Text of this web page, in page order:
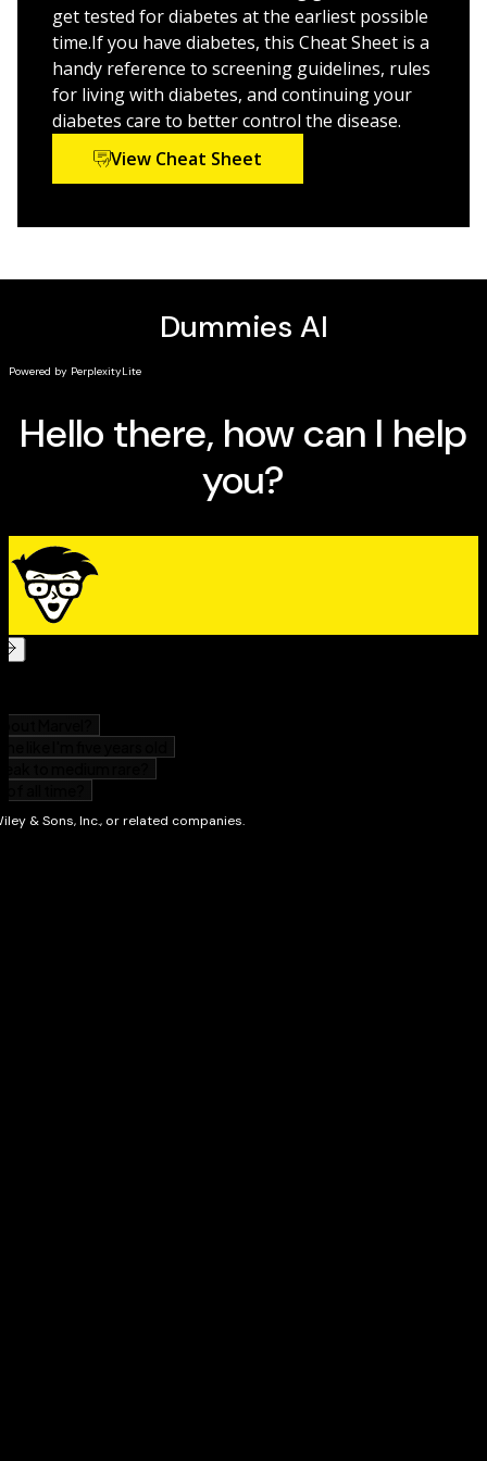
compassionate guide, now in its 6thedition
Take control and understand how to improve or
even prevent and reverse prediabetes and diabetes
This book is an indispensable resource for those newly
diagnosed with diabetes, and prediabetes, their loved
ones, and care givers, as well as health care
the latest in diabetes research.
get tested for diabetes at the earliest possible
time.If you have diabetes, this Cheat Sheet is a
handy reference to screening guidelines, rules
for living with diabetes, and continuing your
diabetes care to better control the disease.
View Cheat Sheet